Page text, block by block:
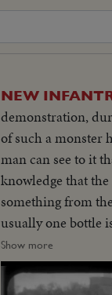
NEW
demonstration,
of such a monster
man can see to it
knowledge that
something from
usually one bottle
on a vulnerable
demanded tank
Show more